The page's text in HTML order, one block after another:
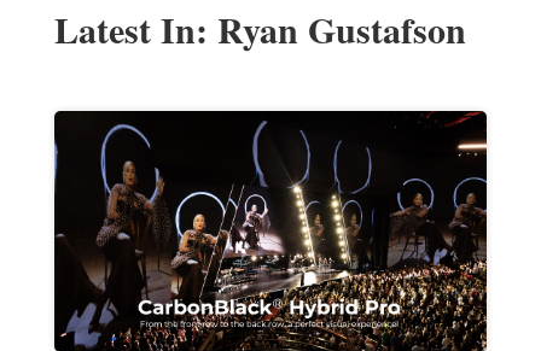
Latest In: Ryan Gustafson